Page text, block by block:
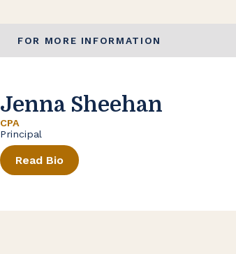
FOR MORE INFORMATION
Jenna Sheehan
CPA
Principal
Read Bio